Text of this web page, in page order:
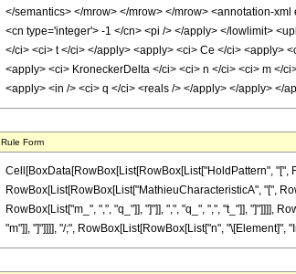
</semantics> </mrow> </mrow> </mrow> <annotation-
<cn type='integer'> -1 </cn> <pi /> </apply> </lowlimit>
</ci> <ci> t </ci> </apply> <apply> <ci> Ce </ci> <apply>
<apply> <ci> KroneckerDelta </ci> <ci> n </ci> <ci> m </
<apply> <in /> <ci> q </ci> <reals /> </apply> </apply> </
Rule Form
Cell[BoxData[RowBox[List[RowBox[List["HoldPattern", "[",
RowBox[List[RowBox[List["MathieuCharacteristicA", "[",
RowBox[List["m_", ",", "q_"]], "]"]], ",", "q_", ",", "t_"]], "]"]]]],
"m"]], "]"]]]], "/;", RowBox[List[RowBox[List["n", "\[Element]",